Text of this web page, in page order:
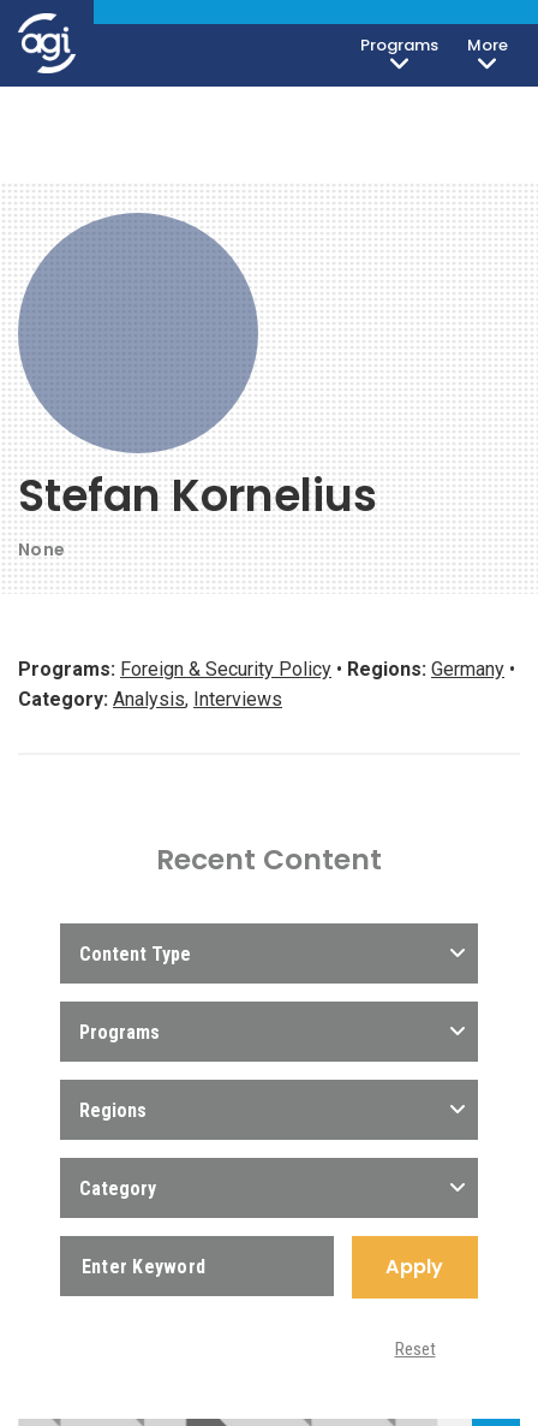
Programs More
Stefan Kornelius
None
Programs: Foreign & Security Policy • Regions: Germany •
Category: Analysis, Interviews
Recent Content
Content Type
Programs
Regions
Category
Apply
Reset